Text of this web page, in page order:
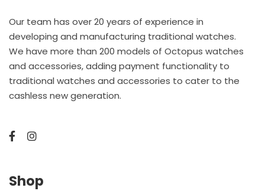
Our team has over 20 years of experience in
developing and manufacturing traditional watches.
We have more than 200 models of Octopus watches
and accessories, adding payment functionality to
traditional watches and accessories to cater to the
cashless new generation.
Shop